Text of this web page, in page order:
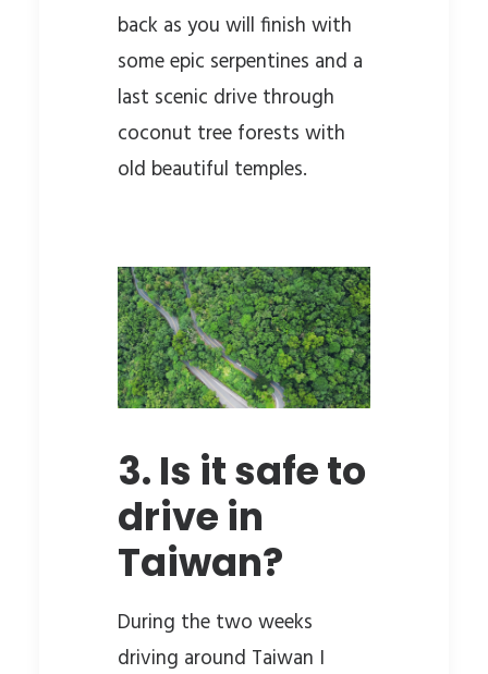
back as you will finish with
some epic serpentines and a
last scenic drive through
coconut tree forests with
old beautiful temples.
3. Is it safe to
drive in
Taiwan?
During the two weeks
driving around Taiwan I